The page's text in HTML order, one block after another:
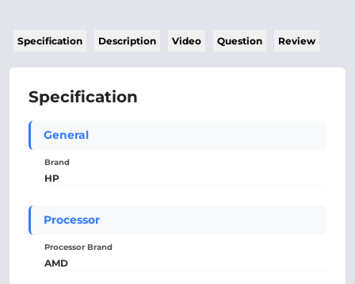
Specification Description Video Question Review
Specification
General
Brand
HP
Processor
Processor Brand
AMD